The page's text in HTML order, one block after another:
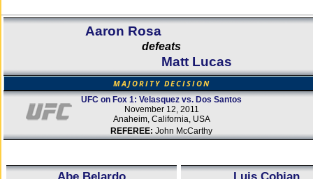
Aaron Rosa
defeats
Matt Lucas
MAJORITY DECISION
UFC on Fox 1: Velasquez vs. Dos Santos
November 12, 2011
Anaheim, California, USA
REFEREE: John McCarthy
Abe Belardo Luis Cobian